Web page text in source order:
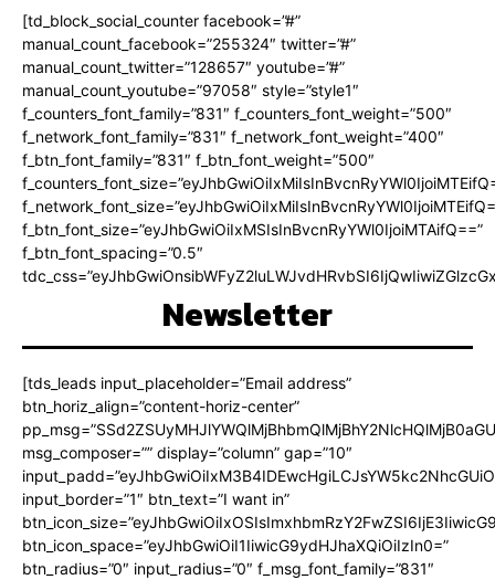
[td_block_social_counter facebook=”#”
manual_count_facebook=”255324″ twitter=”#”
manual_count_twitter=”128657″ youtube=”#”
manual_count_youtube=”97058″ style=”style1″
f_counters_font_family=”831″ f_counters_font_weight=”500″
f_network_font_family=”831″ f_network_font_weight=”400″
f_btn_font_family=”831″ f_btn_font_weight=”500″
f_btn_font_size=”eyJhbGwiOiIxMSIsInBvcnRyYWl0IjoiMTAifQ==”
f_btn_font_spacing=”0.5″
Newsletter
[tds_leads input_placeholder=”Email address”
btn_horiz_align=”content-horiz-center”
msg_composer=”” display=”column” gap=”10″
input_border=”1″ btn_text=”I want in”
btn_icon_space=”eyJhbGwiOiI1IiwicG9ydHJhaXQiOiIzIn0=”
btn_radius=”0″ input_radius=”0″ f_msg_font_family=”831″